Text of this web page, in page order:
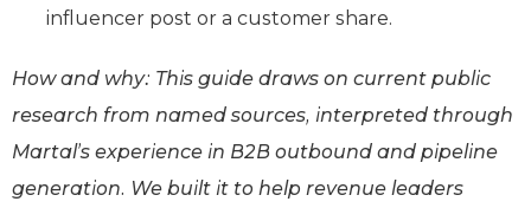
influencer post or a customer share.
How and why: This guide draws on current public
research from named sources, interpreted through
Martal’s experience in B2B outbound and pipeline
generation. We built it to help revenue leaders